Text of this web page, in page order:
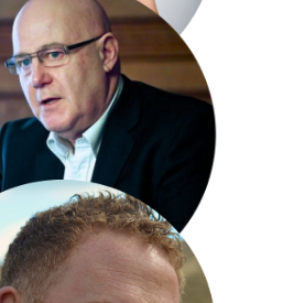
Arthur Smith